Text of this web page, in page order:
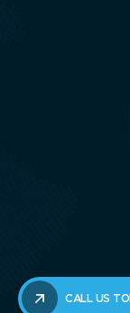
CALL US